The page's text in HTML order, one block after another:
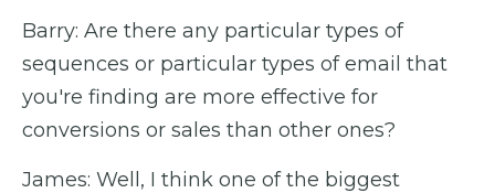
Barry: Are there any particular types of
sequences or particular types of email that
you're finding are more effective for
conversions or sales than other ones?
James: Well, I think one of the biggest